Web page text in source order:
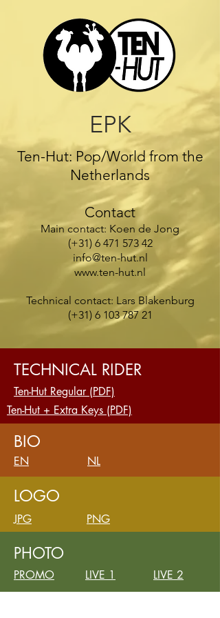
EPK
Ten-Hut: Pop/World from the
Netherlands
Contact
Main contact: Koen de Jong
(+31) 6 471 573 42
info@ten-hut.nl
www.ten-hut.nl
Technical contact: Lars Blakenburg
(+31) 6 103 787 21
TECHNICAL RIDER
Ten-Hut Regular (PDF)
Ten-Hut + Extra Keys (PDF)
BIO
EN NL
LOGO
JPG PNG
PHOTO
PROMO LIVE 1 LIVE 2